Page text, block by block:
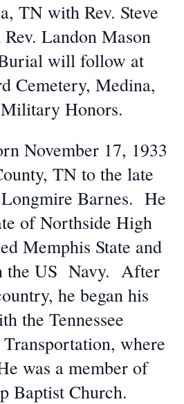
TN with Rev. Steve
Landon Mason
will follow at
Cemetery, Medina,
Honors.
November 17, 1933
TN to the late
Longmire Barnes. He
of Northside High
Memphis State and
the US Navy. After
he began his
the Tennessee
where
was a member of
Baptist Church.